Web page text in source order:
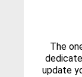
The
update